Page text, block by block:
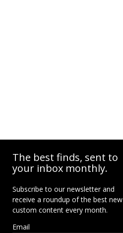
The best finds, sent to
your inbox monthly.
Subscribe to our newsletter and
receive a roundup of the best new
custom content every month.
Email